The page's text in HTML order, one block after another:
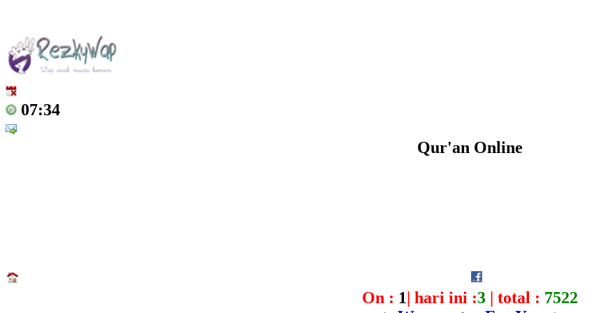
07:34
Qur'an Online
On : 1| hari ini :3| total : 7522